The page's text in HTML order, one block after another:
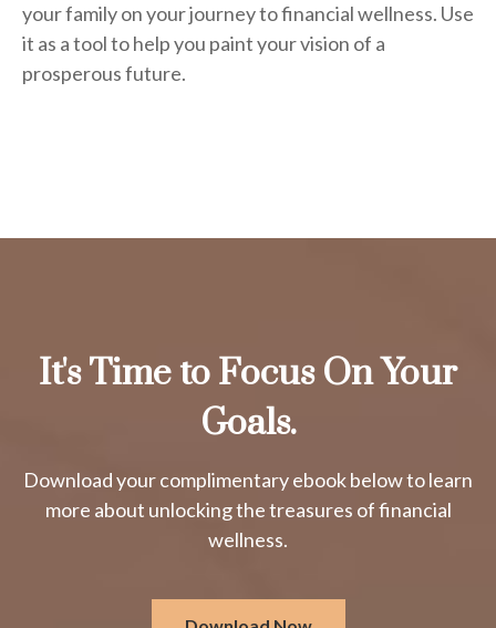
your family on your journey to financial wellness. Use
it as a tool to help you paint your vision of a
prosperous future.
It's Time to Focus On Your
Goals.
Download your complimentary ebook below to learn
more about unlocking the treasures of financial
wellness.